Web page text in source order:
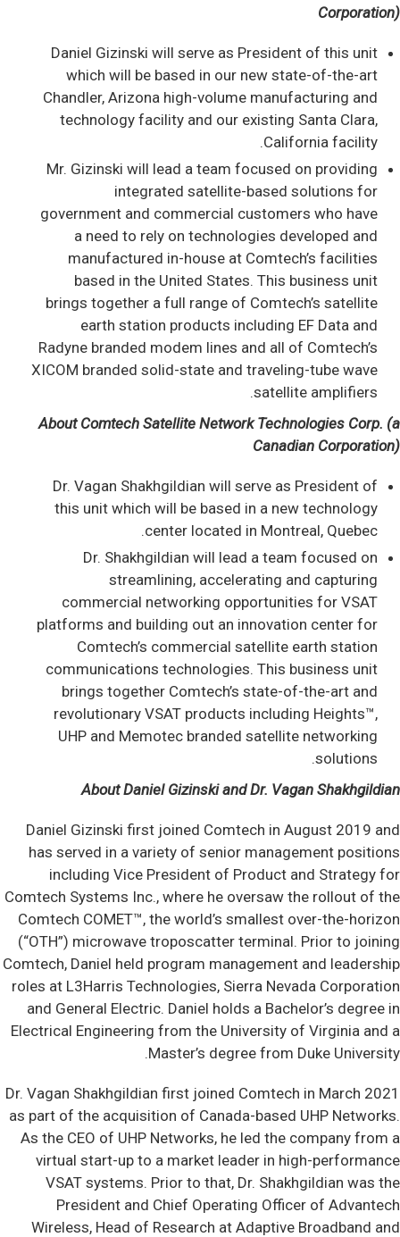
Corporation)
Daniel Gizinski will serve as President of this unit
which will be based in our new state-of-the-art
Chandler, Arizona high-volume manufacturing and
technology facility and our existing Santa Clara,
California facility.
Mr. Gizinski will lead a team focused on providing
integrated satellite-based solutions for
government and commercial customers who have
a need to rely on technologies developed and
manufactured in-house at Comtech’s facilities
based in the United States. This business unit
brings together a full range of Comtech’s satellite
earth station products including EF Data and
Radyne branded modem lines and all of Comtech’s
XICOM branded solid-state and traveling-tube wave
satellite amplifiers.
About Comtech Satellite Network Technologies Corp. (a
Canadian Corporation)
Dr. Vagan Shakhgildian will serve as President of
this unit which will be based in a new technology
center located in Montreal, Quebec.
Dr. Shakhgildian will lead a team focused on
streamlining, accelerating and capturing
commercial networking opportunities for VSAT
platforms and building out an innovation center for
Comtech’s commercial satellite earth station
communications technologies. This business unit
brings together Comtech’s state-of-the-art and
revolutionary VSAT products including Heights™,
UHP and Memotec branded satellite networking
solutions.
About Daniel Gizinski and Dr. Vagan Shakhgildian
Daniel Gizinski first joined Comtech in August 2019 and
has served in a variety of senior management positions
including Vice President of Product and Strategy for
Comtech Systems Inc., where he oversaw the rollout of the
Comtech COMET™, the world’s smallest over-the-horizon
(“OTH”) microwave troposcatter terminal. Prior to joining
Comtech, Daniel held program management and leadership
roles at L3Harris Technologies, Sierra Nevada Corporation
and General Electric. Daniel holds a Bachelor’s degree in
Electrical Engineering from the University of Virginia and a
Master’s degree from Duke University.
Dr. Vagan Shakhgildian first joined Comtech in March 2021
as part of the acquisition of Canada-based UHP Networks.
As the CEO of UHP Networks, he led the company from a
virtual start-up to a market leader in high-performance
VSAT systems. Prior to that, Dr. Shakhgildian was the
President and Chief Operating Officer of Advantech
Wireless, Head of Research at Adaptive Broadband and